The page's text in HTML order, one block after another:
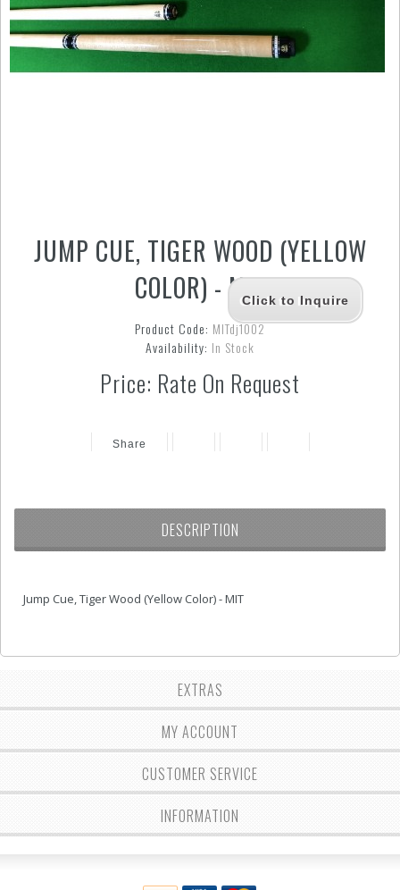
JUMP CUE, TIGER WOOD (YELLOW
COLOR) - MIT
Product Code: MITdj1002
Availability: In Stock
Click to Inquire
Price: Rate On Request
Share
DESCRIPTION
Jump Cue, Tiger Wood (Yellow Color) - MIT
EXTRAS
MY ACCOUNT
CUSTOMER SERVICE
INFORMATION